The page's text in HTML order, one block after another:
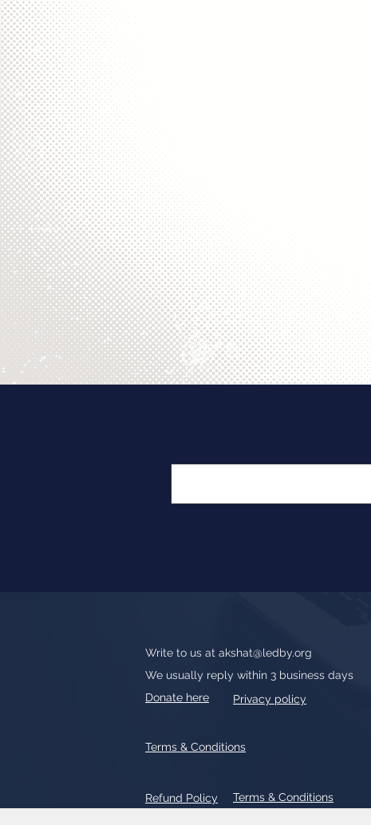
Write to us at akshat@ledby.org
We usually reply within 3 business days
Donate here
Privacy policy
Refund Policy Terms & Conditions
Terms & Conditions